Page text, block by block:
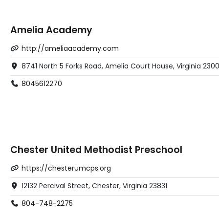
Amelia Academy
http://ameliaacademy.com
8741 North 5 Forks Road, Amelia Court House, Virginia
8045612270
Chester United Methodist Preschool
https://chesterumcps.org
12132 Percival Street, Chester, Virginia 23831
804-748-2275